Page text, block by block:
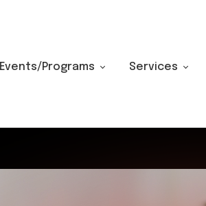
Events/Programs Services